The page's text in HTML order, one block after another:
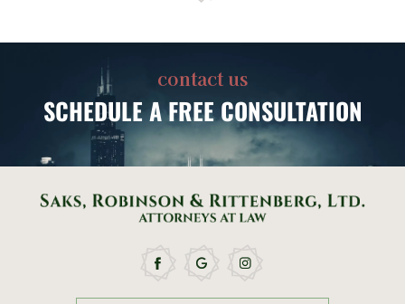
contact us
SCHEDULEA FREE CONSULTATION